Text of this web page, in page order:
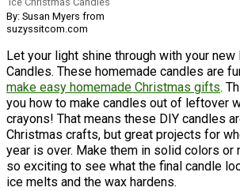
By: Susan Myers from
suzyssitcom.com
Let your light shine through with your new
Candles. These homemade candles are
make easy homemade Christmas gifts.
you how to make candles out of leftover
crayons! That means these DIY candles
Christmas crafts, but great projects for
year is over. Make them in solid colors or
so exciting to see what the final candle
ice melts and the wax hardens.